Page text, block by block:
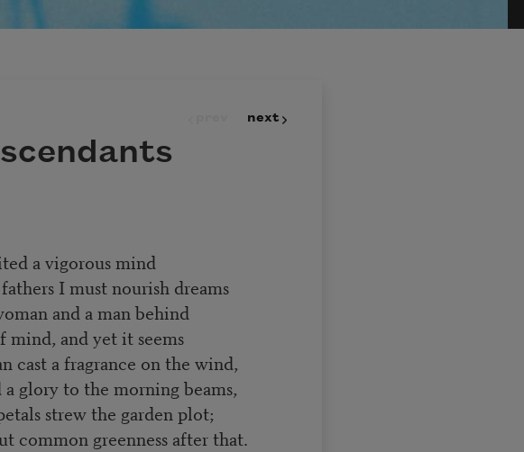
next
a vigorous mind
I must nourish dreams
and a man behind
mind, and yet it seems
cast a fragrance on the wind,
a glory to the morning beams,
strew the garden plot;
common greenness after that.